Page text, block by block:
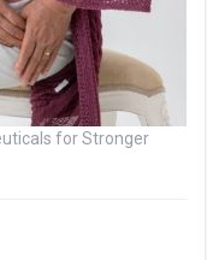
for Stronger